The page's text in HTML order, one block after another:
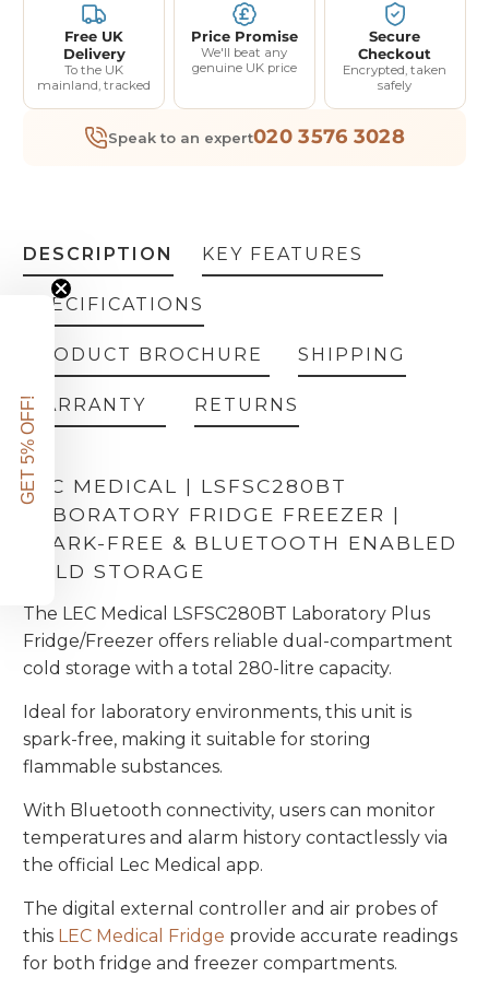
Free UK
Delivery
To the UK
mainland, tracked
Price Promise
We'll beat any
genuine UK price
Secure
Checkout
Encrypted, taken
safely
Speak to an expert020 3576 3028
DESCRIPTION
LEC MEDICAL | LSFSC280BT
LABORATORY FRIDGE FREEZER |
SPARK-FREE & BLUETOOTH ENABLED
COLD STORAGE
The LEC Medical LSFSC280BT Laboratory Plus
Fridge/Freezer offers reliable dual-compartment
cold storage with a total 280-litre capacity.
Ideal for laboratory environments, this unit is
spark-free, making it suitable for storing
flammable substances.
With Bluetooth connectivity, users can monitor
temperatures and alarm history contactlessly via
the official Lec Medical app.
The digital external controller and air probes of
this LEC Medical Fridge provide accurate readings
for both fridge and freezer compartments.
KEY FEATURES
SPECIFICATIONS
PRODUCT BROCHURE SHIPPING
WARRANTY RETURNS
GET 5% OFF!